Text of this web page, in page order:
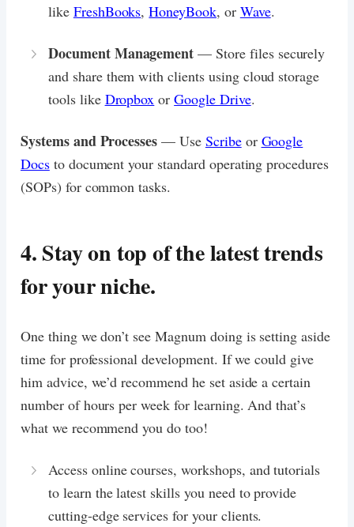
like FreshBooks,HoneyBook, or Wave.
Document Management — Store files securely
and share them with clients using cloud storage
tools like Dropbox orGoogle Drive.
Systems and Processes — Use Scribeor Google
Docsto document your standard operating procedures
(SOPs) for common tasks.
4. Stay on top of the latest trends
for your niche.
One thing we don’t see Magnum doing is setting aside
time for professional development. If we could give
him advice, we’d recommend he set aside a certain
number of hours per week for learning. And that’s
what we recommend you do too!
Access online courses, workshops, and tutorials
to learn the latest skills you need to provide
cutting-edge services for your clients.